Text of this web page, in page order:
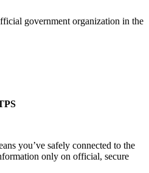
government organization in the
you’ve safely connected to the
only on official, secure